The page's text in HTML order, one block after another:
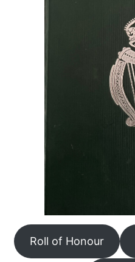
Roll of Honour